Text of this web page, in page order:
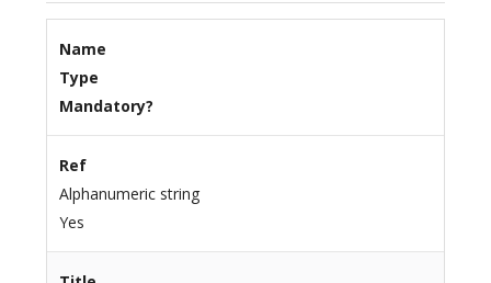
Name
Type
Mandatory?
Ref
Alphanumeric string
Yes